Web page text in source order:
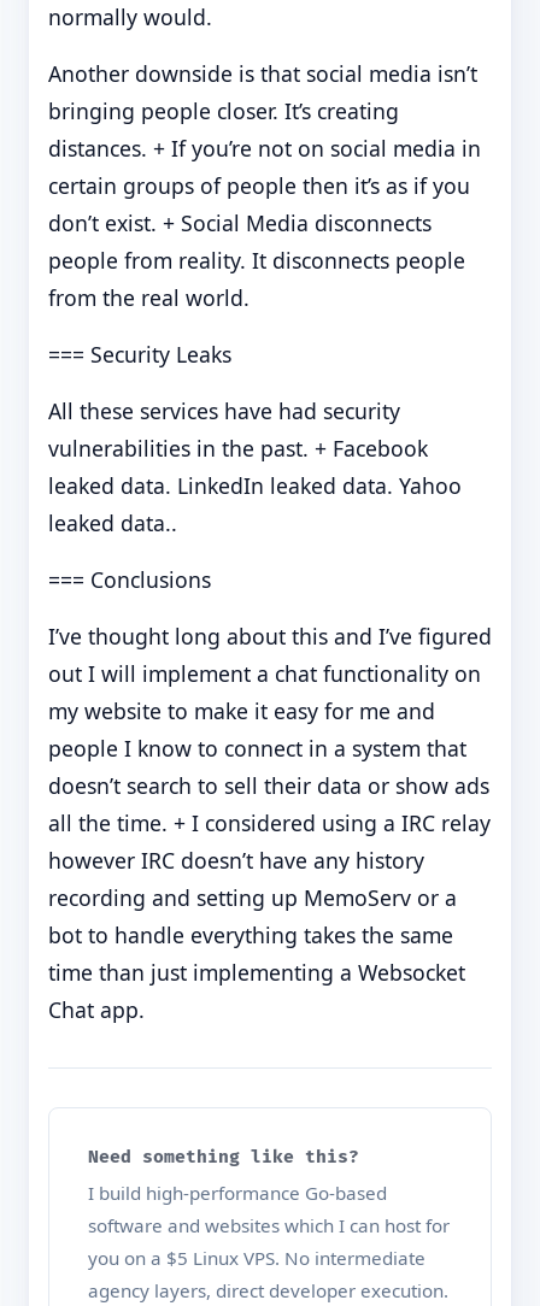
normally would.
Another downside is that social media isn’t
bringing people closer. It’s creating
distances. + If you’re not on social media in
certain groups of people then it’s as if you
don’t exist. + Social Media disconnects
people from reality. It disconnects people
from the real world.
=== Security Leaks
All these services have had security
vulnerabilities in the past. + Facebook
leaked data. LinkedIn leaked data. Yahoo
leaked data..
=== Conclusions
I’ve thought long about this and I’ve figured
out I will implement a chat functionality on
my website to make it easy for me and
people I know to connect in a system that
doesn’t search to sell their data or show ads
all the time. + I considered using a IRC relay
however IRC doesn’t have any history
recording and setting up MemoServ or a
bot to handle everything takes the same
time than just implementing a Websocket
Chat app.
Need something like this?
I build high-performance Go-based
software and websites which I can host for
you on a $5 Linux VPS. No intermediate
agency layers, direct developer execution.